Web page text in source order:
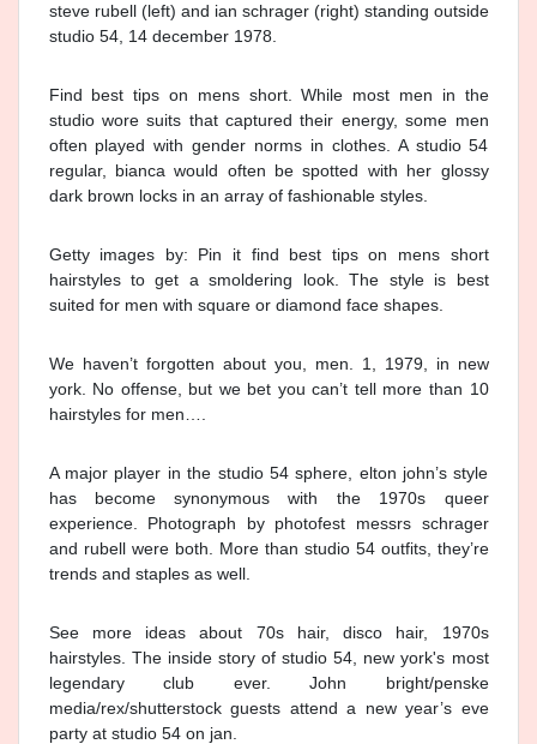
steve rubell (left) and ian schrager (right) standing outside
studio 54, 14 december 1978.
Find best tips on mens short. While most men in the
studio wore suits that captured their energy, some men
often played with gender norms in clothes. A studio 54
regular, bianca would often be spotted with her glossy
dark brown locks in an array of fashionable styles.
Getty images by: Pin it find best tips on mens short
hairstyles to get a smoldering look. The style is best
suited for men with square or diamond face shapes.
We haven’t forgotten about you, men. 1, 1979, in new
york. No offense, but we bet you can’t tell more than 10
hairstyles for men….
A major player in the studio 54 sphere, elton john’s style
has become synonymous with the 1970s queer
experience. Photograph by photofest messrs schrager
and rubell were both. More than studio 54 outfits, they’re
trends and staples as well.
See more ideas about 70s hair, disco hair, 1970s
hairstyles. The inside story of studio 54, new york's most
legendary club ever. John bright/penske
media/rex/shutterstock guests attend a new year’s eve
party at studio 54 on jan.